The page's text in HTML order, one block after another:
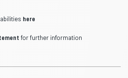
here
for further information